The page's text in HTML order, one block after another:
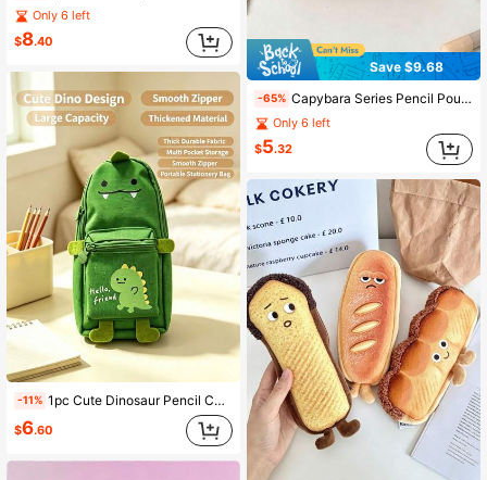
Only 6 left
$8.40
-11% 1pc Cute Dinosaur Pencil Case, Thickened Oxford Fabric Multi-Pocket Stationery Bag, Large Capacity Zipper Pencil Pouch, Back To School Supplies
$6.60
Save $9.68
-65% Capybara Series Pencil Pouch, Cartoon Theme Desk Organizer Bag, Large Capacity Pencil Pouch And Pencil Case, Back To School Season
Only 6 left
$5.32